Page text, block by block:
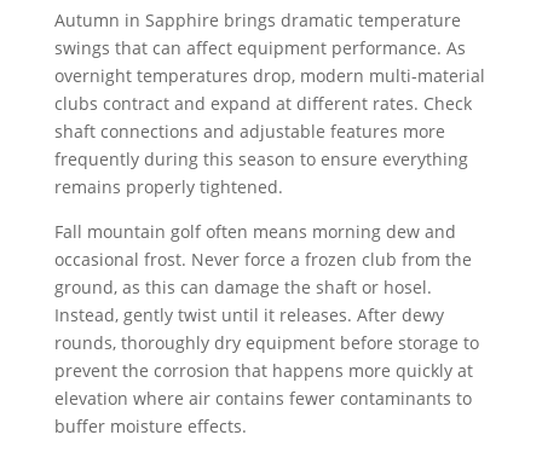
Autumn in Sapphire brings dramatic temperature
swings that can affect equipment performance. As
overnight temperatures drop, modern multi-material
clubs contract and expand at different rates. Check
shaft connections and adjustable features more
frequently during this season to ensure everything
remains properly tightened.
Fall mountain golf often means morning dew and
occasional frost. Never force a frozen club from the
ground, as this can damage the shaft or hosel.
Instead, gently twist until it releases. After dewy
rounds, thoroughly dry equipment before storage to
prevent the corrosion that happens more quickly at
elevation where air contains fewer contaminants to
buffer moisture effects.